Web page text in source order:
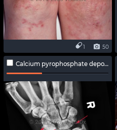
50
1
Calcium pyrophosphate deposition disease